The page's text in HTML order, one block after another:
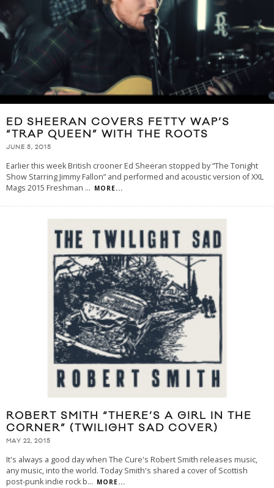
ED SHEERAN COVERS FETTY WAP’S
“TRAP QUEEN” WITH THE ROOTS
JUNE 5, 2015
Earlier this week British crooner Ed Sheeran stopped by “The Tonight
Show Starring Jimmy Fallon” and performed and acoustic version of XXL
Mags 2015 Freshman ... MORE...
ROBERT SMITH “THERE’S A GIRL IN THE
CORNER” (TWILIGHT SAD COVER)
MAY 22, 2015
It's always a good day when The Cure's Robert Smith releases music,
any music, into the world. Today Smith's shared a cover of Scottish
post-punk indie rock b... MORE...